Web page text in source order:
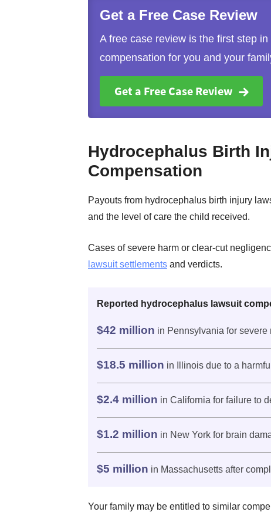
Get a Free Case Review
A free case review is the first step in
compensation for you and your
Get a Free Case Review
Hydrocephalus Birth
Compensation
Payouts from hydrocephalus birth injury
and the level of care the child received.
Cases of severe harm or clear-cut
lawsuit settlements and verdicts.
Reported hydrocephalus lawsuit
$42 million in Pennsylvania for
$18.5 million in Illinois due to a
$2.4 million in California for failure to
$1.2 million in New York for brain
$5 million in Massachusetts after
Your family may be entitled to similar